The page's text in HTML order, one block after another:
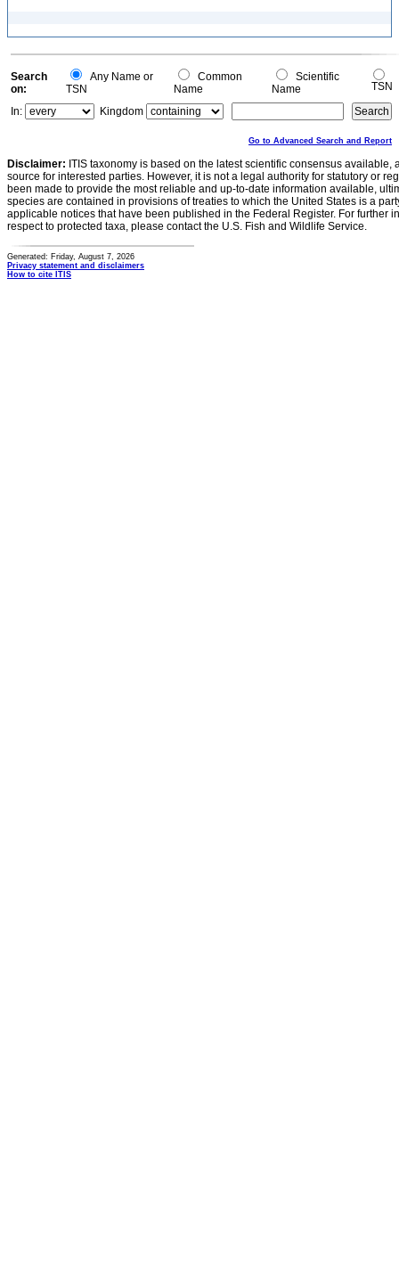
Search
on:
Any Name or
TSN
Common
Name
Scientific
Name
TSN
In:
Kingdom
Go to Advanced Search and Report
Disclaimer: ITIS taxonomy is based on the latest scientific consensus
source for interested parties. However, it is not a legal authority for statutory or
been made to provide the most reliable and up-to-date information available,
species are contained in provisions of treaties to which the United States is a
applicable notices that have been published in the Federal Register. For further
respect to protected taxa, please contact the U.S. Fish and Wildlife Service.
Generated: Friday, August 7, 2026
Privacy statement and disclaimers
How to cite ITIS